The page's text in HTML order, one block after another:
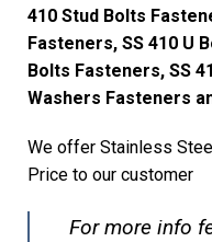
410 Stud Bolts
Fasteners, SS 410 U
Bolts Fasteners, SS
Washers Fasteners
We offer Stainless
Price to our customer
For more info